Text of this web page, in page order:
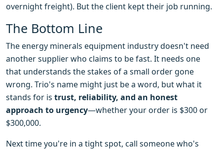
overnight freight). But the client kept their job running.
The Bottom Line
The energy minerals equipment industry doesn't need
another supplier who claims to be fast. It needs one
that understands the stakes of a small order gone
wrong. Trio's name might just be a word, but what it
stands for is trust, reliability, and an honest
approach to urgency—whether your order is $300 or
$300,000.
Next time you're in a tight spot, call someone who's